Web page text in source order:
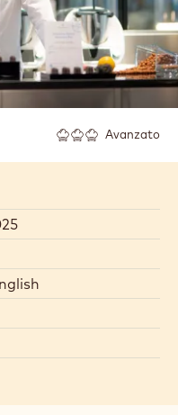
Avanzato